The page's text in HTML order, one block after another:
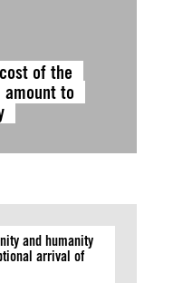
of the
to
and humanity
arrival of